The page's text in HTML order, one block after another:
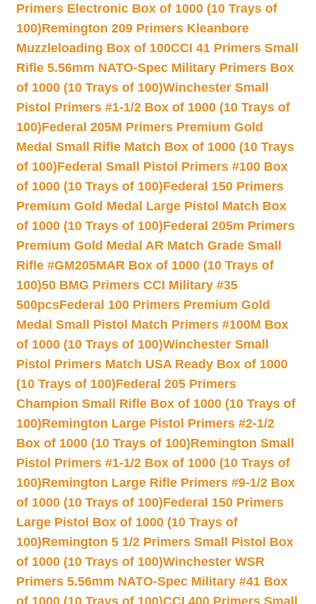
Primers Electronic Box of 1000 (10 Trays of
100)Remington 209 Primers Kleanbore
Muzzleloading Box of 100CCI 41 Primers Small
Rifle 5.56mm NATO-Spec Military Primers Box
of 1000 (10 Trays of 100)Winchester Small
Pistol Primers #1-1/2 Box of 1000 (10 Trays of
100)Federal 205M Primers Premium Gold
Medal Small Rifle Match Box of 1000 (10 Trays
of 100)Federal Small Pistol Primers #100 Box
of 1000 (10 Trays of 100)Federal 150 Primers
Premium Gold Medal Large Pistol Match Box
of 1000 (10 Trays of 100)Federal 205m Primers
Premium Gold Medal AR Match Grade Small
Rifle #GM205MAR Box of 1000 (10 Trays of
100)50 BMG Primers CCI Military #35
500pcsFederal 100 Primers Premium Gold
Medal Small Pistol Match Primers #100M Box
of 1000 (10 Trays of 100)Winchester Small
Pistol Primers Match USA Ready Box of 1000
(10 Trays of 100)Federal 205 Primers
Champion Small Rifle Box of 1000 (10 Trays of
100)Remington Large Pistol Primers #2-1/2
Box of 1000 (10 Trays of 100)Remington Small
Pistol Primers #1-1/2 Box of 1000 (10 Trays of
100)Remington Large Rifle Primers #9-1/2 Box
of 1000 (10 Trays of 100)Federal 150 Primers
Large Pistol Box of 1000 (10 Trays of
100)Remington 5 1/2 Primers Small Pistol Box
of 1000 (10 Trays of 100)Winchester WSR
Primers 5.56mm NATO-Spec Military #41 Box
of 1000 (10 Trays of 100)CCI 400 Primers Small